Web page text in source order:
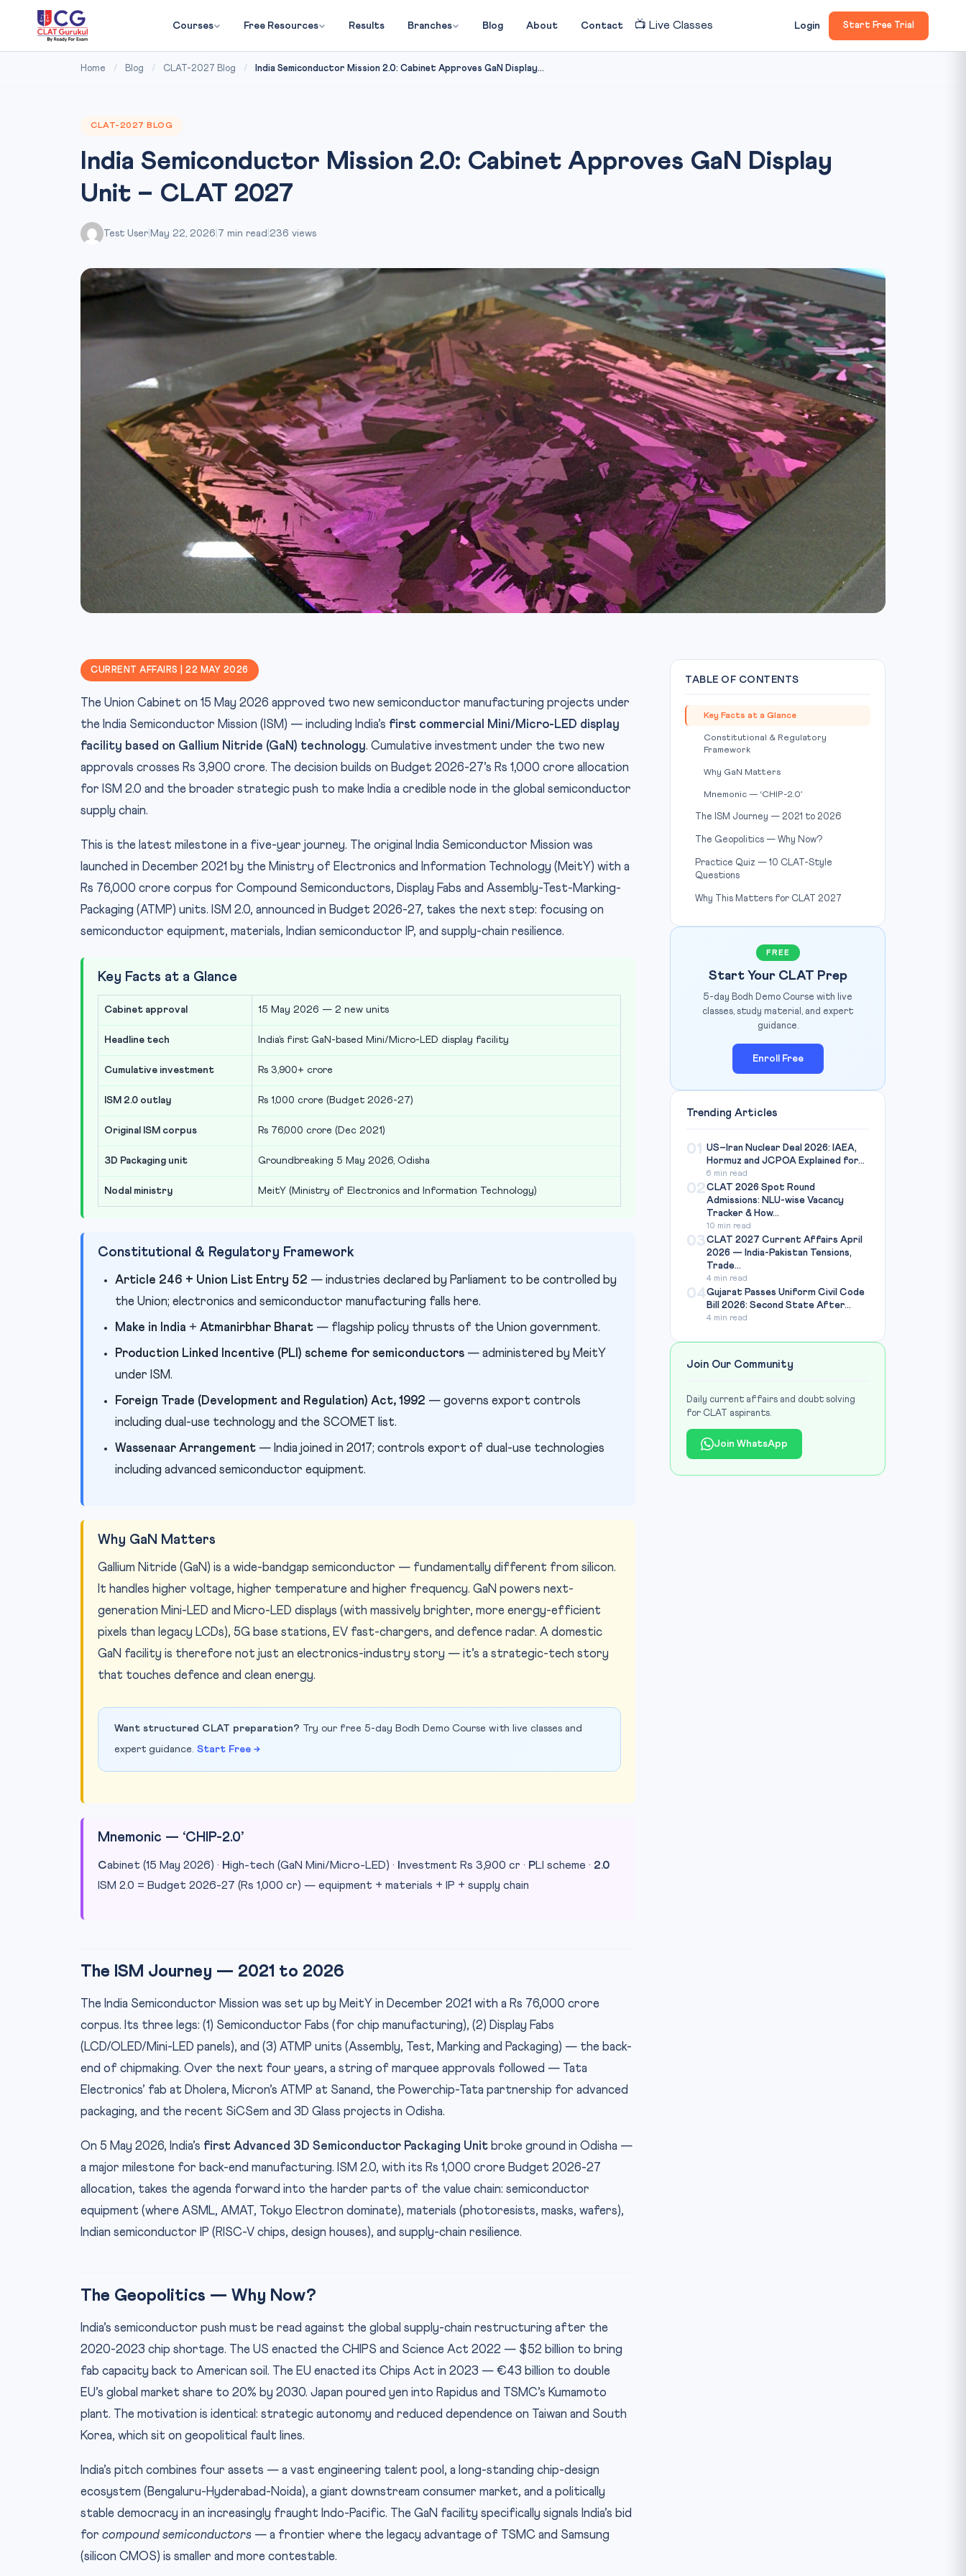
Courses Free Resources Results Branches Blog About Contact 📺 Live Classes Login Start Free Trial
Home / Blog / CLAT-2027 Blog / India Semiconductor Mission 2.0: Cabinet Approves GaN Display...
CLAT-2027 BLOG
India Semiconductor Mission 2.0: Cabinet Approves GaN Display
Unit – CLAT 2027
Test User May 22, 2026 7 min read 236 views
Photo: Wikimedia Commons / Source:
CURRENT AFFAIRS | 22 MAY 2026
The Union Cabinet on 15 May 2026 approved two new semiconductor manufacturing projects under
the India Semiconductor Mission (ISM) — including India’s first commercial Mini/Micro-LED display
facility based on Gallium Nitride (GaN) technology. Cumulative investment under the two new
approvals crosses Rs 3,900 crore. The decision builds on Budget 2026-27’s Rs 1,000 crore allocation
for ISM 2.0 and the broader strategic push to make India a credible node in the global semiconductor
supply chain.
This is the latest milestone in a five-year journey. The original India Semiconductor Mission was
launched in December 2021 by the Ministry of Electronics and Information Technology (MeitY) with a
Rs 76,000 crore corpus for Compound Semiconductors, Display Fabs and Assembly-Test-Marking-
Packaging (ATMP) units. ISM 2.0, announced in Budget 2026-27, takes the next step: focusing on
semiconductor equipment, materials, Indian semiconductor IP, and supply-chain resilience.
Key Facts at a Glance
Cabinet approval 15 May 2026 — 2 new units
Headline tech India’s first GaN-based Mini/Micro-LED display facility
Cumulative investment Rs 3,900+ crore
ISM 2.0 outlay Rs 1,000 crore (Budget 2026-27)
Original ISM corpus Rs 76,000 crore (Dec 2021)
3D Packaging unit Groundbreaking 5 May 2026, Odisha
Nodal ministry MeitY (Ministry of Electronics and Information Technology)
Constitutional & Regulatory Framework
Article 246 + Union List Entry 52 — industries declared by Parliament to be controlled by
the Union; electronics and semiconductor manufacturing falls here.
Make in India + Atmanirbhar Bharat — flagship policy thrusts of the Union government.
Production Linked Incentive (PLI) scheme for semiconductors — administered by MeitY
under ISM.
Foreign Trade (Development and Regulation) Act, 1992 — governs export controls
including dual-use technology and the SCOMET list.
Wassenaar Arrangement — India joined in 2017; controls export of dual-use technologies
including advanced semiconductor equipment.
Why GaN Matters
Gallium Nitride (GaN) is a wide-bandgap semiconductor — fundamentally different from silicon.
It handles higher voltage, higher temperature and higher frequency. GaN powers next-
generation Mini-LED and Micro-LED displays (with massively brighter, more energy-efficient
pixels than legacy LCDs), 5G base stations, EV fast-chargers, and defence radar. A domestic
GaN facility is therefore not just an electronics-industry story — it’s a strategic-tech story
that touches defence and clean energy.
Want structured CLAT preparation? Try our free 5-day Bodh Demo Course with live classes and
expert guidance. Start Free →
Mnemonic — ‘CHIP-2.0’
Cabinet (15 May 2026) · High-tech (GaN Mini/Micro-LED) · nvestment Rs 3,900 cr · PLI scheme · 2.0
ISM 2.0 = Budget 2026-27 (Rs 1,000 cr) — equipment + materials + IP + supply chain
The ISM Journey — 2021 to 2026
The India Semiconductor Mission was set up by MeitY in December 2021 with a Rs 76,000 crore
corpus. Its three legs: (1) Semiconductor Fabs (for chip manufacturing), (2) Display Fabs
(LCD/OLED/Mini-LED panels), and (3) ATMP units (Assembly, Test, Marking and Packaging) — the back-
end of chipmaking. Over the next four years, a string of marquee approvals followed — Tata
Electronics’ fab at Dholera, Micron’s ATMP at Sanand, the Powerchip-Tata partnership for advanced
packaging, and the recent SiCSem and 3D Glass projects in Odisha.
On 5 May 2026, India’s first Advanced 3D Semiconductor Packaging Unit broke ground in Odisha —
a major milestone for back-end manufacturing. ISM 2.0, with its Rs 1,000 crore Budget 2026-27
allocation, takes the agenda forward into the harder parts of the value chain: semiconductor
equipment (where ASML, AMAT, Tokyo Electron dominate), materials (photoresists, masks, wafers),
Indian semiconductor IP (RISC-V chips, design houses), and supply-chain resilience.
The Geopolitics — Why Now?
India’s semiconductor push must be read against the global supply-chain restructuring after the
2020-2023 chip shortage. The US enacted the CHIPS and Science Act 2022 — $52 billion to bring
fab capacity back to American soil. The EU enacted its Chips Act in 2023 — €43 billion to double
EU’s global market share to 20% by 2030. Japan poured yen into Rapidus and TSMC’s Kumamoto
plant. The motivation is identical: strategic autonomy and reduced dependence on Taiwan and South
Korea, which sit on geopolitical fault lines.
India’s pitch combines four assets — a vast engineering talent pool, a long-standing chip-design
ecosystem (Bengaluru-Hyderabad-Noida), a giant downstream consumer market, and a politically
stable democracy in an increasingly fraught Indo-Pacific. The GaN facility specifically signals India’s bid
for compound semiconductors — a frontier where the legacy advantage of TSMC and Samsung
(silicon CMOS) is smaller and more contestable.
TABLE OF CONTENTS
Key Facts at a Glance
Constitutional & Regulatory
Framework
Why GaN Matters
Mnemonic — ‘CHIP-2.0’
The ISM Journey — 2021 to 2026
The Geopolitics — Why Now?
Practice Quiz — 10 CLAT-Style
Questions
Why This Matters for CLAT 2027
FREE
Start Your CLAT Prep
5-day Bodh Demo Course with live
classes, study material, and expert
guidance.
Enroll Free
Trending Articles
01
US–Iran Nuclear Deal 2026: IAEA,
Hormuz and JCPOA Explained for...
6 min read
02CLAT 2026 Spot Round
Admissions: NLU-wise Vacancy
Tracker & How...
10 min read
03CLAT 2027 Current Affairs April
2026 — India-Pakistan Tensions,
Trade...
4 min read
04Gujarat Passes Uniform Civil Code
Bill 2026: Second State After...
4 min read
Join Our Community
Daily current affairs and doubt solving
for CLAT aspirants.
Join WhatsApp